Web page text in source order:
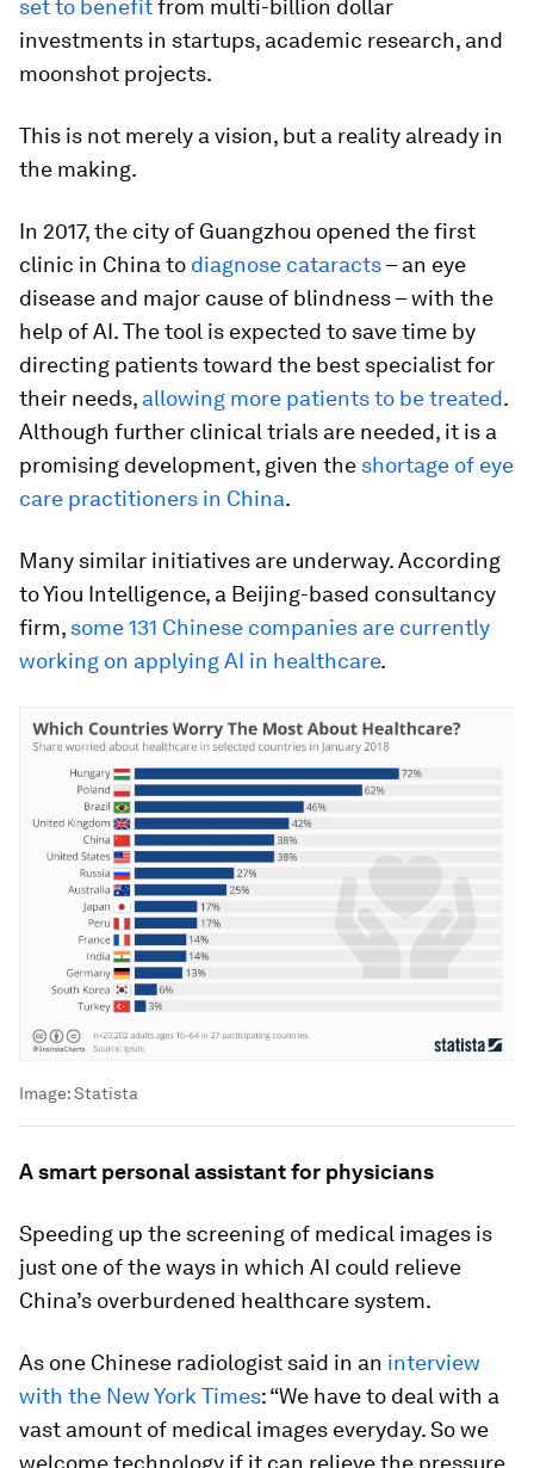
set to benefitfrom multi-billion dollar
investments in startups, academic research, and
moonshot projects.
This is not merely a vision, but a reality already in
the making.
In 2017, the city of Guangzhou opened the first
clinic in China to diagnose cataracts– an eye
disease and major cause of blindness – with the
help of AI. The tool is expected to save time by
directing patients toward the best specialist for
their needs, allowing more patients to be treated.
Although further clinical trials are needed, it is a
promising development, given the shortage of eye
care practitioners in China.
Many similar initiatives are underway. According
to Yiou Intelligence, a Beijing-based consultancy
firm, some 131 Chinese companies are currently
working on applying AI in healthcare.
Image:Statista
A smart personal assistant for physicians
Speeding up the screening of medical images is
just one of the ways in which AI could relieve
China’s overburdened healthcare system.
As one Chinese radiologist said in an interview
with the New York Times: “We have to deal with a
vast amount of medical images everyday. So we
welcome technology if it can relieve the pressure